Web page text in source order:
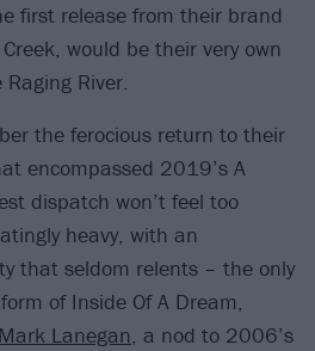
first release from their brand
would be their very own
River.
the ferocious return to their
encompassed 2019’s A
dispatch won’t feel too
heavy, with an
that seldom relents – the only
of Inside Of A Dream,
Mark Lanegan, a nod to 2006’s